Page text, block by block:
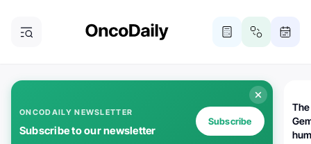
ONCODAILY NEWSLETTER
Subscribe to our newsletter
Subscribe